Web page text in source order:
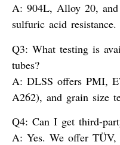
A: 904L, Alloy 20,
sulfuric acid resistance.
Q3: What testing is
tubes?
A: DLSS offers PMI,
A262), and grain size
Q4: Can I get third-
A: Yes. We offer